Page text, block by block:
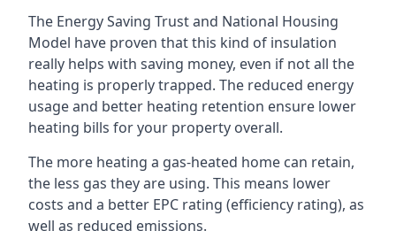
The Energy Saving Trust and National Housing
Model have proven that this kind of insulation
really helps with saving money, even if not all the
heating is properly trapped. The reduced energy
usage and better heating retention ensure lower
heating bills for your property overall.
The more heating a gas-heated home can retain,
the less gas they are using. This means lower
costs and a better EPC rating (efficiency rating), as
well as reduced emissions.